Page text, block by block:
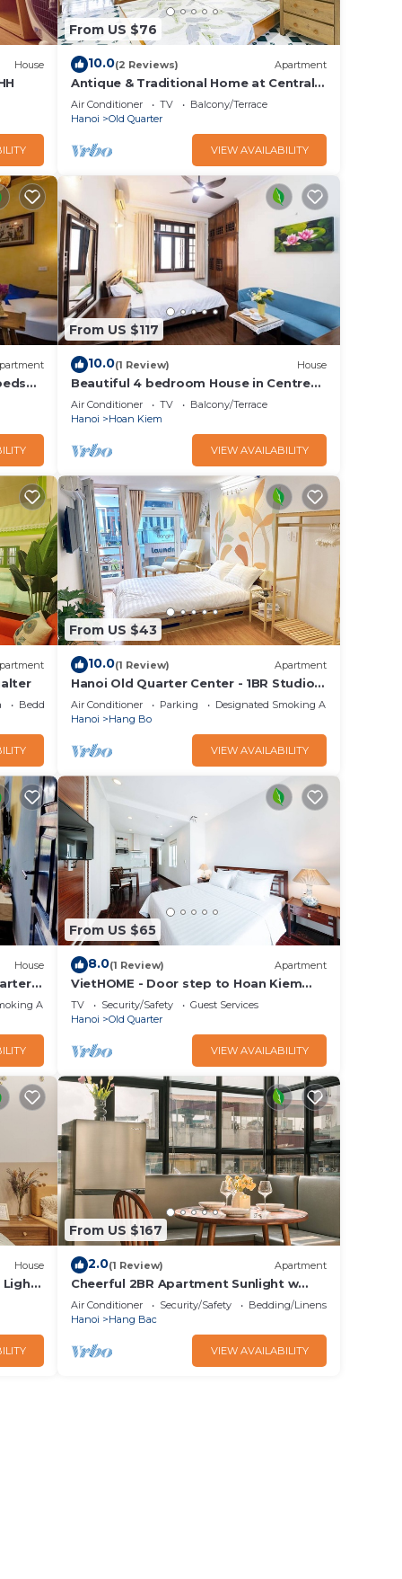
of
per
it.
your
etc.
data,
House
From US $76
10.0(2 Reviews) Apartment
Antique & Traditional Home at Central
of Hanoi old Town
Air Conditioner TV
Balcony/Terrace
Hanoi
Old Quarter
VIEW AVAILABILITY
From US $117
10.0(1 Review) House
Beautiful 4 bedroom House in Centre
of Hanoi
Air Conditioner TV
Balcony/Terrace
Hanoi
Hoan Kiem
VIEW AVAILABILITY
Bedding/Linens
From US $43
10.0(1 Review) Apartment
Hanoi Old Quarter Center - 1BR Studio -
Big window & Balcony & Private
Bathroom
Air Conditioner Parking
Designated Smoking Area
Hanoi
Hang Bo
VIEW AVAILABILITY
House
Area
From US $65
8.0(1 Review) Apartment
VietHOME - Door step to Hoan Kiem
Lake
TV Security/Safety
Guest Services
Hanoi
Old Quarter
VIEW AVAILABILITY
House
Light,
From US $167
2.0(1 Review) Apartment
Cheerful 2BR Apartment Sunlight w
Local Street View
Air Conditioner Security/Safety
Bedding/Linens
Hanoi
Hang Bac
VIEW AVAILABILITY